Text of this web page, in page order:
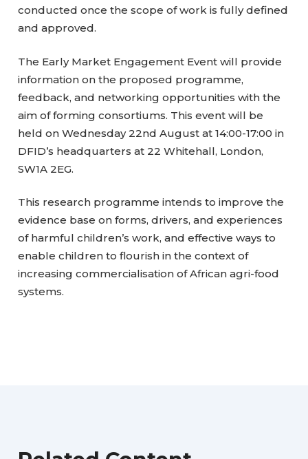
conducted once the scope of work is fully defined
and approved.
The Early Market Engagement Event will provide
information on the proposed programme,
feedback, and networking opportunities with the
aim of forming consortiums. This event will be
held on Wednesday 22nd August at 14:00-17:00 in
DFID’s headquarters at 22 Whitehall, London,
SW1A 2EG.
This research programme intends to improve the
evidence base on forms, drivers, and experiences
of harmful children’s work, and effective ways to
enable children to flourish in the context of
increasing commercialisation of African agri-food
systems.